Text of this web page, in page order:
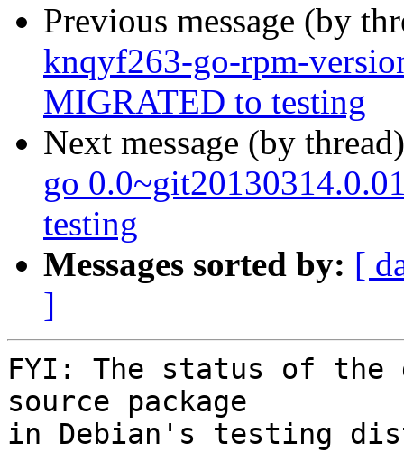
Previous message (by
knqyf263-go-rpm-
MIGRATED to testing
Next message (by
go
testing
Messages sorted by: [
]
FYI: The status of the
source package
in Debian's testing